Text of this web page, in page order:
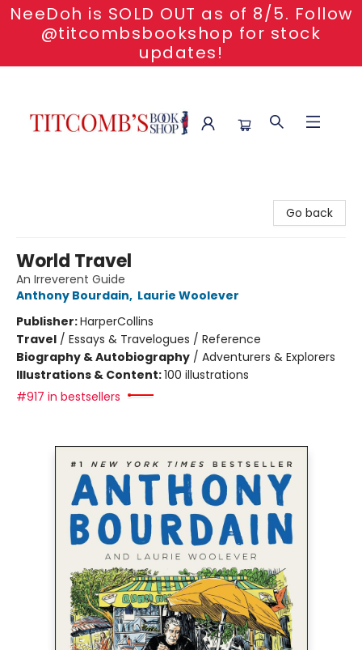
NeeDoh is SOLD OUT as of 8/5. Follow
@titcombsbookshop for stock
updates!
Go back
World Travel
An Irreverent Guide
Anthony Bourdain, Laurie Woolever
Publisher:HarperCollins
Travel / Essays & Travelogues / Reference
Biography & Autobiography / Adventurers & Explorers
Illustrations & Content:100 illustrations
#917 in bestsellers